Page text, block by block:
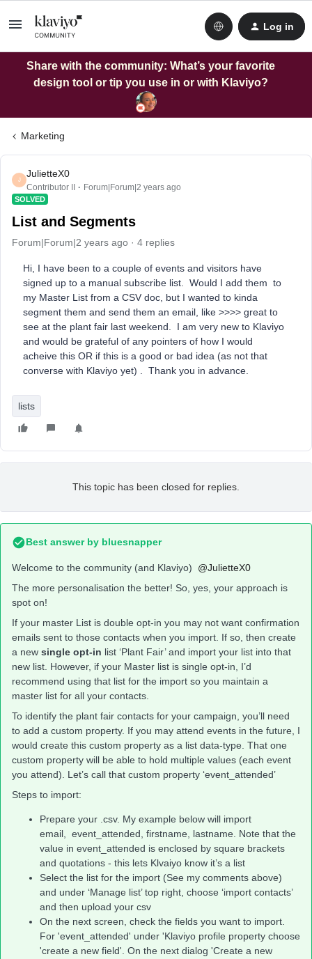
Log in
Share with the community: What’s your favorite
design tool or tip you use in or with Klaviyo?
Marketing
J
JulietteX0
Contributor II Forum|Forum|2 years ago
SOLVED
List and Segments
Forum|Forum|2 years ago 4 replies
Hi, I have been to a couple of events and visitors have
signed up to a manual subscribe list. Would I add them to
my Master List from a CSV doc, but I wanted to kinda
segment them and send them an email, like >>>> great to
see at the plant fair last weekend. I am very new to Klaviyo
and would be grateful of any pointers of how I would
acheive this OR if this is a good or bad idea (as not that
converse with Klaviyo yet) . Thank you in advance.
lists
This topic has been closed for replies.
Best answer by bluesnapper
Welcome to the community (and Klaviyo) @JulietteX0
The more personalisation the better! So, yes, your approach is
spot on!
If your master List is double opt-in you may not want confirmation
emails sent to those contacts when you import. If so, then create
a new single opt-in list ‘Plant Fair’ and import your list into that
new list. However, if your Master list is single opt-in, I’d
recommend using that list for the import so you maintain a
master list for all your contacts.
To identify the plant fair contacts for your campaign, you’ll need
to add a custom property. If you may attend events in the future, I
would create this custom property as a list data-type. That one
custom property will be able to hold multiple values (each event
you attend). Let’s call that custom property ‘event_attended’
Steps to import:
Prepare your .csv. My example below will import
email, event_attended, firstname, lastname. Note that the
value in event_attended is enclosed by square brackets
and quotations - this lets Klvaiyo know it’s a list
Select the list for the import (See my comments above)
and under ‘Manage list’ top right, choose ‘import contacts’
and then upload your csv
On the next screen, check the fields you want to import.
For 'event_attended' under 'Klaviyo profile property choose
'create a new field'. On the next dialog 'Create a new